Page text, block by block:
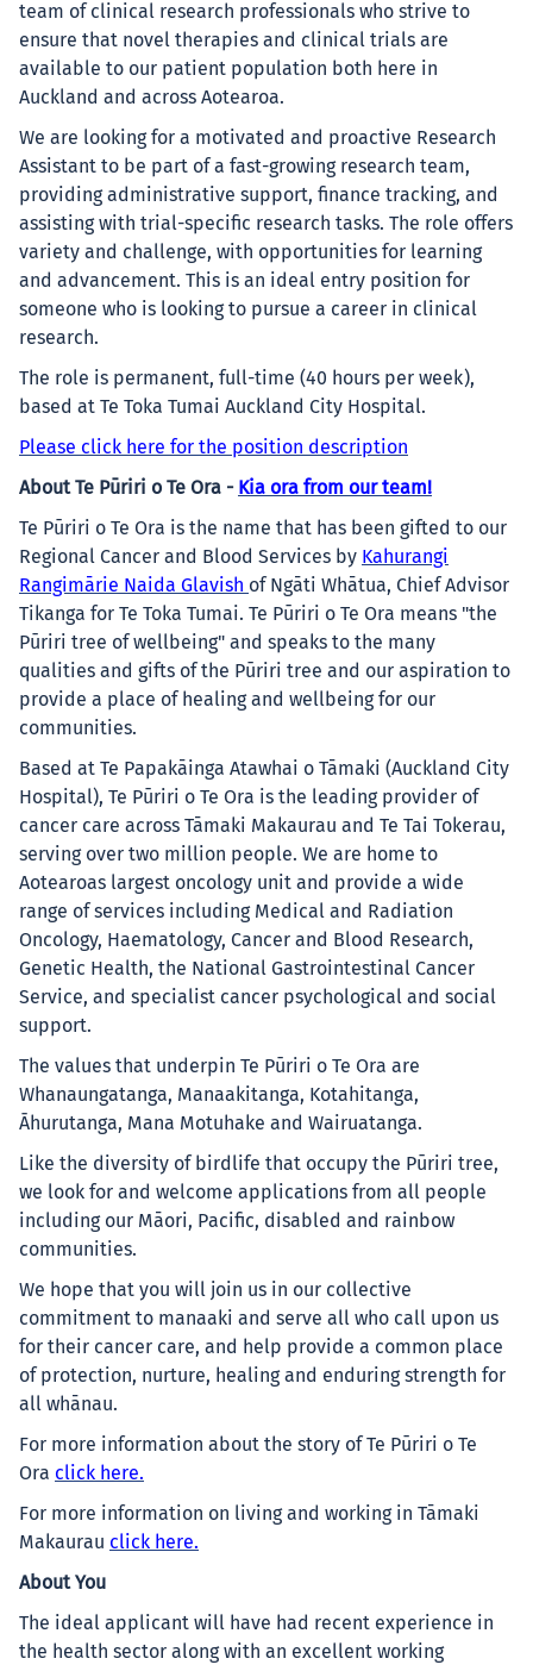
team of clinical research professionals who strive to
ensure that novel therapies and clinical trials are
available to our patient population both here in
Auckland and across Aotearoa.
We are looking for a motivated and proactive Research
Assistant to be part of a fast-growing research team,
providing administrative support, finance tracking, and
assisting with trial-specific research tasks. The role offers
variety and challenge, with opportunities for learning
and advancement. This is an ideal entry position for
someone who is looking to pursue a career in clinical
research.
The role is permanent, full-time (40 hours per week),
based at Te Toka Tumai Auckland City Hospital.
Please click here for the position description
About Te Pūriri o Te Ora - Kia ora from our team!
Te Pūriri o Te Ora is the name that has been gifted to our
Regional Cancer and Blood Services by Kahurangi
Rangimārie Naida Glavish of Ngāti Whātua, Chief Advisor
Tikanga for Te Toka Tumai. Te Pūriri o Te Ora means "the
Pūriri tree of wellbeing" and speaks to the many
qualities and gifts of the Pūriri tree and our aspiration to
provide a place of healing and wellbeing for our
communities.
Based at Te Papakāinga Atawhai o Tāmaki (Auckland City
Hospital), Te Pūriri o Te Ora is the leading provider of
cancer care across Tāmaki Makaurau and Te Tai Tokerau,
serving over two million people. We are home to
Aotearoas largest oncology unit and provide a wide
range of services including Medical and Radiation
Oncology, Haematology, Cancer and Blood Research,
Genetic Health, the National Gastrointestinal Cancer
Service, and specialist cancer psychological and social
support.
The values that underpin Te Pūriri o Te Ora are
Whanaungatanga, Manaakitanga, Kotahitanga,
Āhurutanga, Mana Motuhake and Wairuatanga.
Like the diversity of birdlife that occupy the Pūriri tree,
we look for and welcome applications from all people
including our Māori, Pacific, disabled and rainbow
communities.
We hope that you will join us in our collective
commitment to manaaki and serve all who call upon us
for their cancer care, and help provide a common place
of protection, nurture, healing and enduring strength for
all whānau.
For more information about the story of Te Pūriri o Te
Ora click here.
For more information on living and working in Tāmaki
Makaurau click here.
About You
The ideal applicant will have had recent experience in
the health sector along with an excellent working